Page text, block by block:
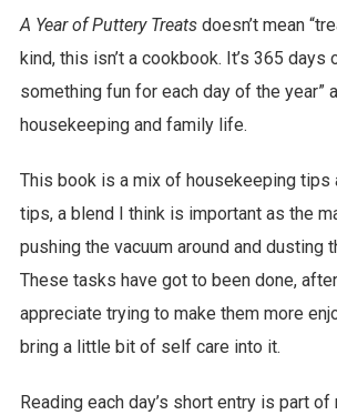
A Year of Puttery Treatsdoesn’t mean
kind, this isn’t a cookbook. It’s 365 days
something fun for each day of the year”
housekeeping and family life.
This book is a mix of housekeeping tips
tips, a blend I think is important as the
pushing the vacuum around and dusting
These tasks have got to been done,
appreciate trying to make them more
bring a little bit of self care into it.
Reading each day’s short entry is part of